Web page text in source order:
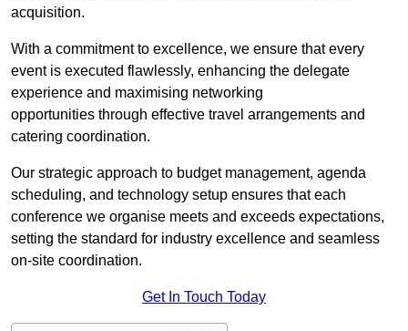
acquisition.
With a commitment to excellence, we ensure that every
event is executed flawlessly, enhancing the delegate
experience and maximising networking
opportunities through effective travel arrangements and
catering coordination.
Our strategic approach to budget management, agenda
scheduling, and technology setup ensures that each
conference we organise meets and exceeds expectations,
setting the standard for industry excellence and seamless
on-site coordination.
Get In Touch Today